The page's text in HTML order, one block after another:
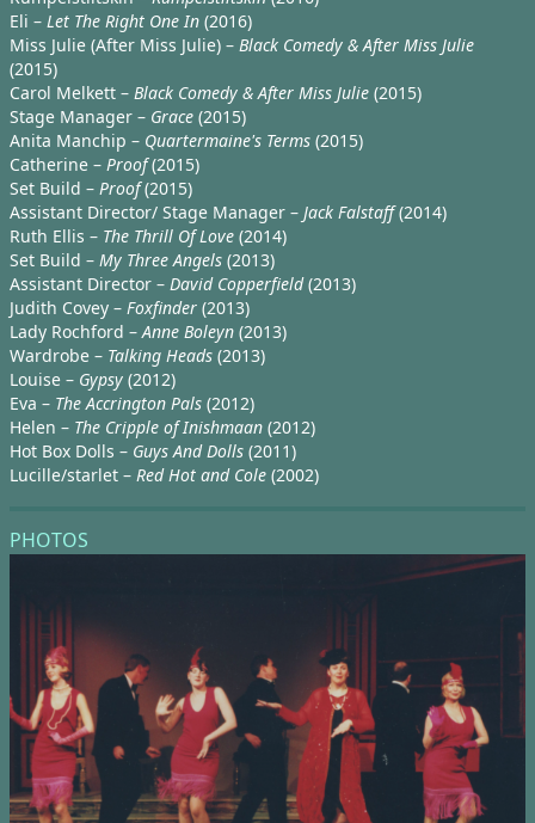
Eli – Let The Right One In (2016)
Miss Julie (After Miss Julie) – Black Comedy & After Miss Julie
(2015)
Carol Melkett – Black Comedy & After Miss Julie (2015)
Stage Manager – Grace (2015)
Anita Manchip – Quartermaine's Terms (2015)
Catherine – Proof (2015)
Set Build – Proof (2015)
Assistant Director/ Stage Manager – Jack Falstaff (2014)
Ruth Ellis – The Thrill Of Love (2014)
Set Build – My Three Angels (2013)
Assistant Director – David Copperfield (2013)
Judith Covey – Foxfinder (2013)
Lady Rochford –Anne Boleyn (2013)
Wardrobe – Talking Heads (2013)
Louise – Gypsy (2012)
Eva – The Accrington Pals (2012)
Helen – The Cripple of Inishmaan (2012)
Hot Box Dolls – Guys And Dolls (2011)
Lucille/starlet – Red Hot and Cole (2002)
PHOTOS